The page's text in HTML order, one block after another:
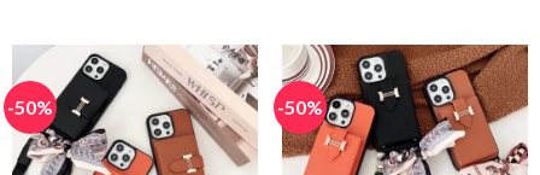
has
multiple
variants.
The
options
has
multiple
variants.
The
options
-50% -50%